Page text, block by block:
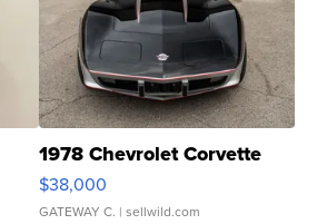
1978 Chevrolet Corvette
$38,000
GATEWAY C. | sellwild.com